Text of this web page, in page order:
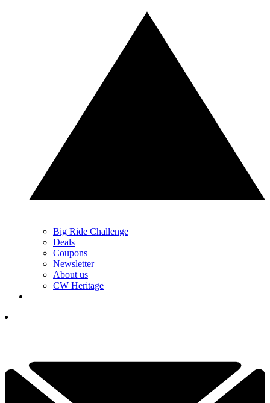
Big Ride Challenge
Deals
Coupons
Newsletter
About us
CW Heritage